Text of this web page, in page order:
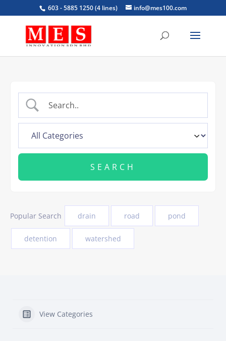
603 - 5885 1250 (4 lines) info@mes100.com
Popular Search drain road pond
detention watershed
View Categories